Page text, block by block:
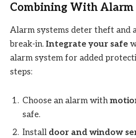
Combining With Alarm
Alarm systems deter theft and
break-in. Integrate your safe
alarm system for added
steps:
Choose an alarm with
safe.
Install door and window